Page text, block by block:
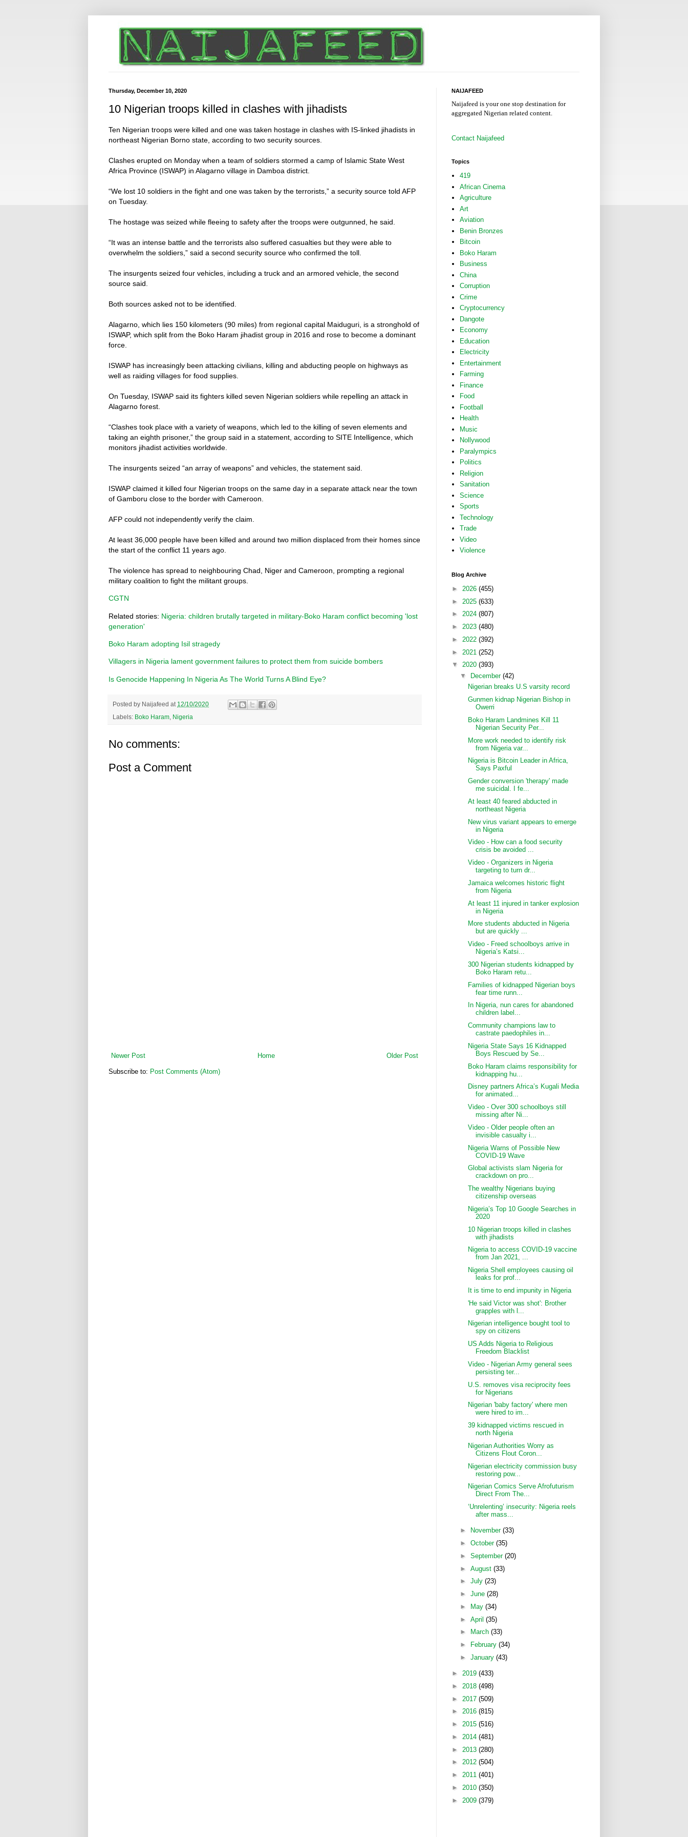
Thursday, December 10, 2020
10 Nigerian troops killed in clashes with jihadists
Ten Nigerian troops were killed and one was taken hostage in clashes with IS-linked jihadists in
northeast Nigerian Borno state, according to two security sources.
Clashes erupted on Monday when a team of soldiers stormed a camp of Islamic State West
Africa Province (ISWAP) in Alagarno village in Damboa district.
“We lost 10 soldiers in the fight and one was taken by the terrorists,” a security source told AFP
on Tuesday.
The hostage was seized while fleeing to safety after the troops were outgunned, he said.
“It was an intense battle and the terrorists also suffered casualties but they were able to
overwhelm the soldiers,” said a second security source who confirmed the toll.
The insurgents seized four vehicles, including a truck and an armored vehicle, the second
source said.
Both sources asked not to be identified.
Alagarno, which lies 150 kilometers (90 miles) from regional capital Maiduguri, is a stronghold of
ISWAP, which split from the Boko Haram jihadist group in 2016 and rose to become a dominant
force.
ISWAP has increasingly been attacking civilians, killing and abducting people on highways as
well as raiding villages for food supplies.
On Tuesday, ISWAP said its fighters killed seven Nigerian soldiers while repelling an attack in
Alagarno forest.
“Clashes took place with a variety of weapons, which led to the killing of seven elements and
taking an eighth prisoner,” the group said in a statement, according to SITE Intelligence, which
monitors jihadist activities worldwide.
The insurgents seized “an array of weapons” and vehicles, the statement said.
ISWAP claimed it killed four Nigerian troops on the same day in a separate attack near the town
of Gamboru close to the border with Cameroon.
AFP could not independently verify the claim.
At least 36,000 people have been killed and around two million displaced from their homes since
the start of the conflict 11 years ago.
The violence has spread to neighbouring Chad, Niger and Cameroon, prompting a regional
military coalition to fight the militant groups.
CGTN
Related stories: Nigeria: children brutally targeted in military-Boko Haram conflict becoming 'lost
generation'
Boko Haram adopting Isil stragedy
Villagers in Nigeria lament government failures to protect them from suicide bombers
Is Genocide Happening In Nigeria As The World Turns A Blind Eye?
Posted by Naijafeed at 12/10/2020
Labels: Boko Haram Nigeria
No comments:
Post a Comment
Newer Post Older Post
Home
Subscribe to: Post Comments (Atom)
NAIJAFEED
Naijafeed is your one stop destination for
aggregated Nigerian related content.
Contact Naijafeed
Topics
419
African Cinema
Agriculture
Art
Aviation
Benin Bronzes
Bitcoin
Boko Haram
Business
China
Corruption
Crime
Cryptocurrency
Dangote
Economy
Education
Electricity
Entertainment
Farming
Finance
Food
Football
Health
Music
Nollywood
Paralympics
Politics
Religion
Sanitation
Science
Sports
Technology
Trade
Video
Violence
Blog Archive
► 2026 (455)
► 2025 (633)
► 2024 (807)
► 2023 (480)
► 2022 (392)
► 2021 (252)
▼ 2020 (393)
▼
December (42)
Nigerian breaks U.S varsity record
Gunmen kidnap Nigerian Bishop in
Owerri
Boko Haram Landmines Kill 11
Nigerian Security Per...
More work needed to identify risk
from Nigeria var...
Nigeria is Bitcoin Leader in Africa,
Says Paxful
Gender conversion 'therapy' made
me suicidal. I fe...
At least 40 feared abducted in
northeast Nigeria
New virus variant appears to emerge
in Nigeria
Video - How can a food security
crisis be avoided ...
Video - Organizers in Nigeria
targeting to turn dr...
Jamaica welcomes historic flight
from Nigeria
At least 11 injured in tanker explosion
in Nigeria
More students abducted in Nigeria
but are quickly ...
Video - Freed schoolboys arrive in
Nigeria’s Katsi...
300 Nigerian students kidnapped by
Boko Haram retu...
Families of kidnapped Nigerian boys
fear time runn...
In Nigeria, nun cares for abandoned
children label...
Community champions law to
castrate paedophiles in...
Nigeria State Says 16 Kidnapped
Boys Rescued by Se...
Boko Haram claims responsibility for
kidnapping hu...
Disney partners Africa’s Kugali Media
for animated...
Video - Over 300 schoolboys still
missing after Ni...
Video - Older people often an
invisible casualty i...
Nigeria Warns of Possible New
COVID-19 Wave
Global activists slam Nigeria for
crackdown on pro...
The wealthy Nigerians buying
citizenship overseas
Nigeria’s Top 10 Google Searches in
2020
10 Nigerian troops killed in clashes
with jihadists
Nigeria to access COVID-19 vaccine
from Jan 2021, ...
Nigeria Shell employees causing oil
leaks for prof...
It is time to end impunity in Nigeria
'He said Victor was shot': Brother
grapples with l...
Nigerian intelligence bought tool to
spy on citizens
US Adds Nigeria to Religious
Freedom Blacklist
Video - Nigerian Army general sees
persisting ter...
U.S. removes visa reciprocity fees
for Nigerians
Nigerian 'baby factory' where men
were hired to im...
39 kidnapped victims rescued in
north Nigeria
Nigerian Authorities Worry as
Citizens Flout Coron...
Nigerian electricity commission busy
restoring pow...
Nigerian Comics Serve Afrofuturism
Direct From The...
‘Unrelenting’ insecurity: Nigeria reels
after mass...
► November (33)
► October (35)
► September (20)
► August (33)
► July (23)
► June (28)
►
May (34)
► April (35)
►
March (33)
►
February (34)
► January (43)
► 2019 (433)
► 2018 (498)
► 2017 (509)
► 2016 (815)
► 2015 (516)
► 2014 (481)
► 2013 (280)
► 2012 (504)
► 2011 (401)
► 2010 (350)
► 2009 (379)